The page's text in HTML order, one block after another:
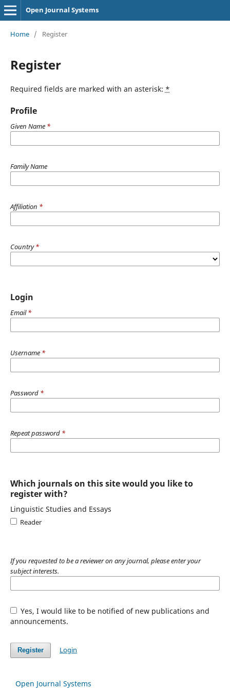
Open Journal Systems
Home / Register
Register
Required fields are marked with an asterisk: *
Profile
Given Name *
Family Name
Affiliation *
Country*
Login
Email*
Username *
Password *
Repeat password *
Which journals on this site would you like to
register with?
Linguistic Studies and Essays
Reader
If you requested to be a reviewer on any journal, please enter your
subject interests.
Yes, I would like to be notified of new publications and
announcements.
Register Login
Open Journal Systems